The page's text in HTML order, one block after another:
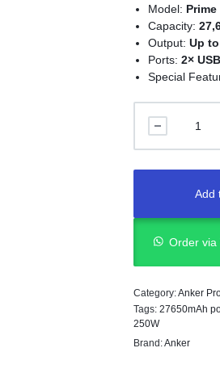
Model: Prime
Capacity:
Output:Up
Ports:2×
Special
Add
Order via
Category:Anker
Tags:27650mAh
250W
Brand:Anker